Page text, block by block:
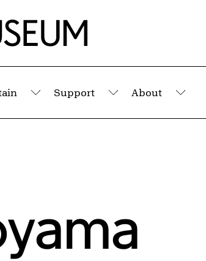
Submenu
Support
Submenu
About